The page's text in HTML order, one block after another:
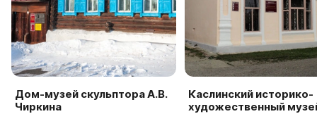
Дом-музей скульптора А.В.
Чиркина
Каслинский историко-
художественный